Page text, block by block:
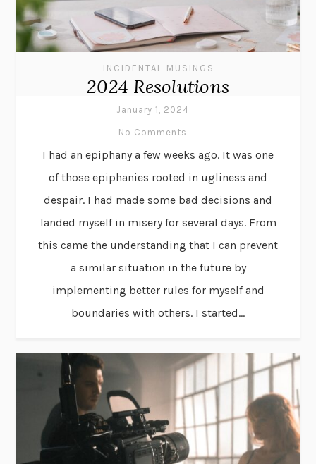
INCIDENTAL MUSINGS
2024 Resolutions
January 1, 2024
No Comments
I had an epiphany a few weeks ago. It was one
of those epiphanies rooted in ugliness and
despair. I had made some bad decisions and
landed myself in misery for several days. From
this came the understanding that I can prevent
a similar situation in the future by
implementing better rules for myself and
boundaries with others. I started...